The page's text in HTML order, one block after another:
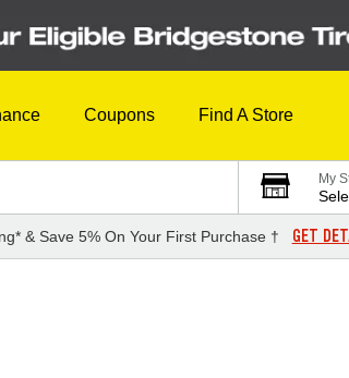
Coupons Find A Store
My
& Save 5% On Your First Purchase † GET